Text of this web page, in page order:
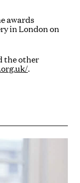
awards
in London on
the other
.